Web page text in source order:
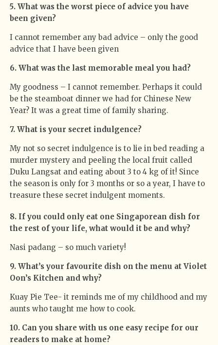
5. What was the worst piece of advice you have
been given?
I cannot remember any bad advice – only the good
advice that I have been given
6. What was the last memorable meal you had?
My goodness – I cannot remember. Perhaps it could
be the steamboat dinner we had for Chinese New
Year? It was a great time of family sharing.
7. What is your secret indulgence?
My not so secret indulgence is to lie in bed reading a
murder mystery and peeling the local fruit called
Duku Langsat and eating about 3 to 4 kg of it! Since
the season is only for 3 months or so a year, I have to
treasure these secret indulgent moments.
8. If you could only eat one Singaporean dish for
the rest of your life, what would it be and why?
Nasi padang – so much variety!
9. What’s your favourite dish on the menu at Violet
Oon’s Kitchen and why?
Kuay Pie Tee- it reminds me of my childhood and my
aunts who taught me how to cook.
10. Can you share with us one easy recipe for our
readers to make at home?